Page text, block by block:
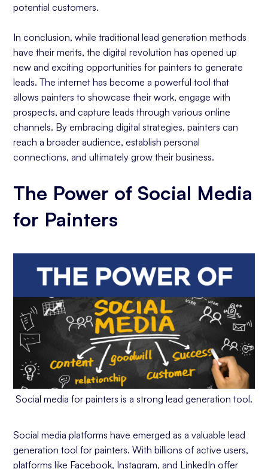
potential customers.
In conclusion, while traditional lead generation methods
have their merits, the digital revolution has opened up
new and exciting opportunities for painters to generate
leads. The internet has become a powerful tool that
allows painters to showcase their work, engage with
prospects, and capture leads through various online
channels. By embracing digital strategies, painters can
reach a broader audience, establish personal
connections, and ultimately grow their business.
The Power of Social Media
for Painters
Social media for painters is a strong lead generation tool.
Social media platforms have emerged as a valuable lead
generation tool for painters. With billions of active users,
platforms like Facebook, Instagram, and LinkedIn offer